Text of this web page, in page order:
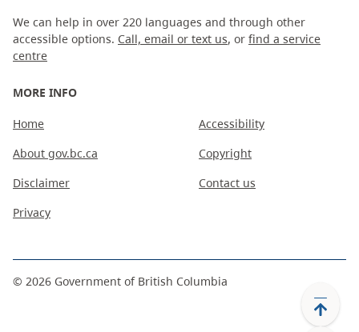
We can help in over 220 languages and through other
accessible options. Call, email or text us, or find a service
centre
MORE INFO
Home
About gov.bc.ca
Disclaimer
Privacy
Accessibility
Copyright
Contact us
© 2026 Government of British Columbia